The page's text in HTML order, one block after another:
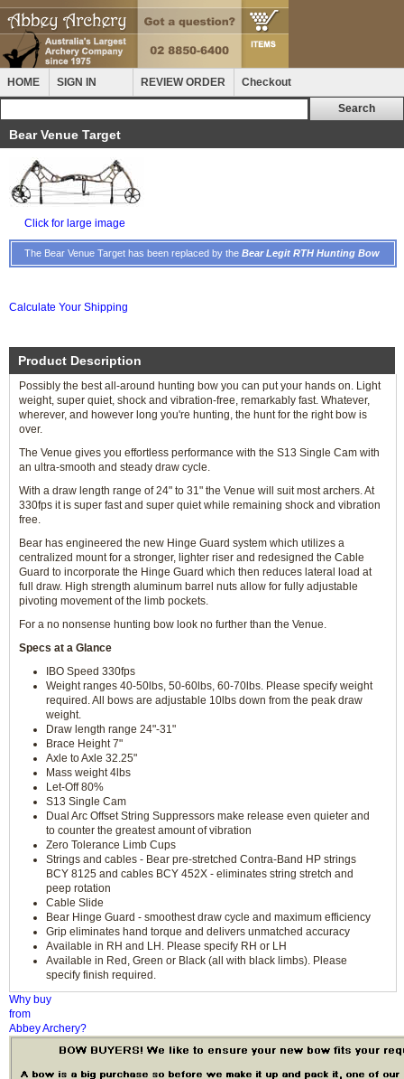
HOME SIGN IN REVIEW ORDER Checkout
Bear Venue Target
Click for large image
The Bear Venue Target has been replaced by the Bear Legit RTH Hunting Bow
Calculate Your Shipping
Product Description
Possibly the best all-around hunting bow you can put your hands on. Light
weight, super quiet, shock and vibration-free, remarkably fast. Whatever,
wherever, and however long you're hunting, the hunt for the right bow is
over.
The Venue gives you effortless performance with the S13 Single Cam with
an ultra-smooth and steady draw cycle.
With a draw length range of 24" to 31" the Venue will suit most archers. At
330fps it is super fast and super quiet while remaining shock and vibration
free.
Bear has engineered the new Hinge Guard system which utilizes a
centralized mount for a stronger, lighter riser and redesigned the Cable
Guard to incorporate the Hinge Guard which then reduces lateral load at
full draw. High strength aluminum barrel nuts allow for fully adjustable
pivoting movement of the limb pockets.
For a no nonsense hunting bow look no further than the Venue.
Specs at a Glance
IBO Speed 330fps
Weight ranges 40-50lbs, 50-60lbs, 60-70lbs. Please specify weight
required. All bows are adjustable 10lbs down from the peak draw
weight.
Draw length range 24"-31"
Brace Height 7"
Axle to Axle 32.25"
Mass weight 4lbs
Let-Off 80%
S13 Single Cam
Dual Arc Offset String Suppressors make release even quieter and
to counter the greatest amount of vibration
Zero Tolerance Limb Cups
Strings and cables - Bear pre-stretched Contra-Band HP strings
BCY 8125 and cables BCY 452X - eliminates string stretch and
peep rotation
Cable Slide
Bear Hinge Guard - smoothest draw cycle and maximum efficiency
Grip eliminates hand torque and delivers unmatched accuracy
Available in RH and LH. Please specify RH or LH
Available in Red, Green or Black (all with black limbs). Please
specify finish required.
Why buy
from
Abbey Archery?